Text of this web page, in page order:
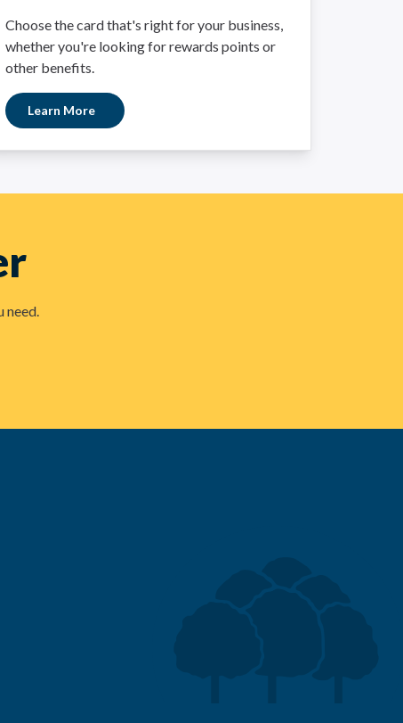
Choose the card that's right for your business,
whether you're looking for rewards points or
other benefits.
Learn More
need.